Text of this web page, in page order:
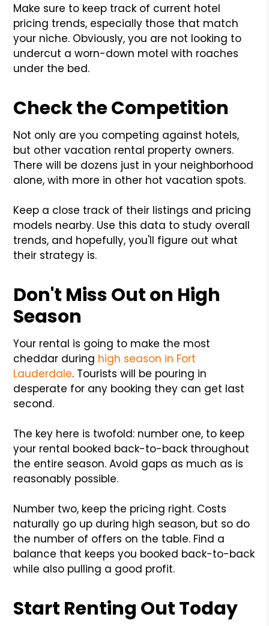
Make sure to keep track of current hotel
pricing trends, especially those that match
your niche. Obviously, you are not looking to
undercut a worn-down motel with roaches
under the bed.
Check the Competition
Not only are you competing against hotels,
but other vacation rental property owners.
There will be dozens just in your neighborhood
alone, with more in other hot vacation spots.
Keep a close track of their listings and pricing
models nearby. Use this data to study overall
trends, and hopefully, you'll figure out what
their strategy is.
Don't Miss Out on High
Season
Your rental is going to make the most
cheddar during high season in Fort
Lauderdale. Tourists will be pouring in
desperate for any booking they can get last
second.
The key here is twofold: number one, to keep
your rental booked back-to-back throughout
the entire season. Avoid gaps as much as is
reasonably possible.
Number two, keep the pricing right. Costs
naturally go up during high season, but so do
the number of offers on the table. Find a
balance that keeps you booked back-to-back
while also pulling a good profit.
Start Renting Out Today